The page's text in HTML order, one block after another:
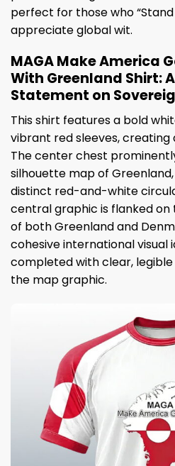
perfect for those who
appreciate global wit.
MAGA Make America
With Greenland Shirt:
Statement on
This shirt features a bold
vibrant red sleeves, creating
The center chest
silhouette map of
distinct red-and-white
central graphic is flanked on
of both Greenland and
cohesive international visual
completed with clear,
the map graphic.